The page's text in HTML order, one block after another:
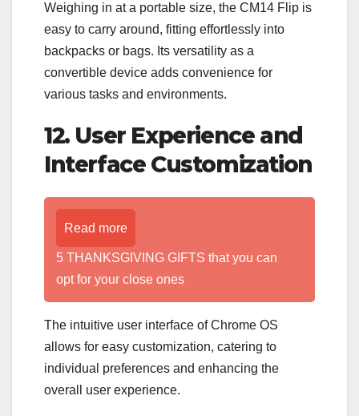
Weighing in at a portable size, the CM14 Flip is
easy to carry around, fitting effortlessly into
backpacks or bags. Its versatility as a
convertible device adds convenience for
various tasks and environments.
12. User Experience and
Interface Customization
Read more
5 THANKSGIVING GIFTS that you can
opt for your close ones
The intuitive user interface of Chrome OS
allows for easy customization, catering to
individual preferences and enhancing the
overall user experience.